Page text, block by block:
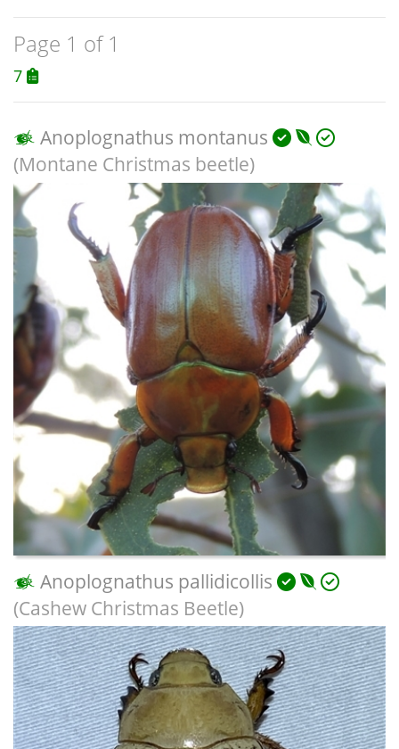
Page 1 of 1
7
Anoplognathus montanus
(Montane Christmas beetle)
Anoplognathus pallidicollis
(Cashew Christmas Beetle)